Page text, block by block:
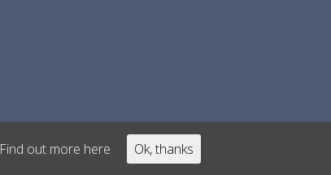
Disclaimer Built by Oil Internet
Find out more here Ok, thanks